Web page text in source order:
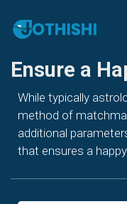
Ensure a
While typically
method of
additional
that ensures a